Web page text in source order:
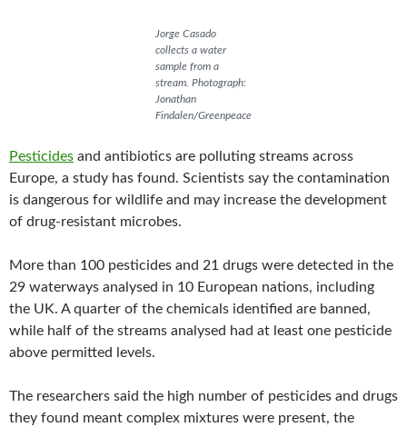
Jorge Casado
collects a water
sample from a
stream. Photograph:
Jonathan
Findalen/Greenpeace
Pesticides and antibiotics are polluting streams across
Europe, a study has found. Scientists say the contamination
is dangerous for wildlife and may increase the development
of drug-resistant microbes.
More than 100 pesticides and 21 drugs were detected in the
29 waterways analysed in 10 European nations, including
the UK. A quarter of the chemicals identified are banned,
while half of the streams analysed had at least one pesticide
above permitted levels.
The researchers said the high number of pesticides and drugs
they found meant complex mixtures were present, the